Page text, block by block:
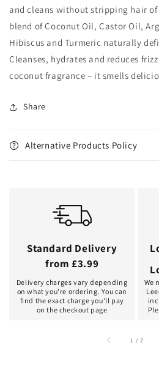
and cleans without stripping hair
blend of Coconut Oil, Castor Oil,
Hibiscus and Turmeric naturally
Cleanses, hydrates and reduces
coconut fragrance – it smells
Share
Alternative Products Policy
Standard Delivery
from £3.99
Delivery charges vary depending
on what you're ordering. You can
find the exact charge you'll pay
on the checkout page
We
1 /of2